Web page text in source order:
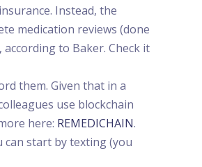
Instead, the
medication reviews (done
to Baker. Check it
them. Given that in a
use blockchain
here: REMEDICHAIN.
start by texting (you